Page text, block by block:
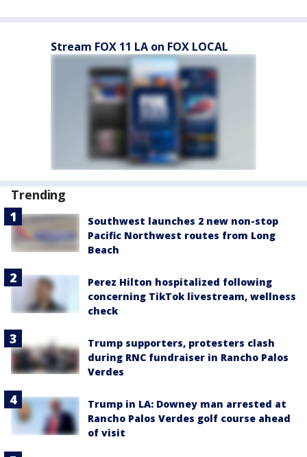
Stream FOX 11 LA on FOX LOCAL
Trending
Southwest launches 2 new non-stop
Pacific Northwest routes from Long
Beach
Perez Hilton hospitalized following
concerning TikTok livestream, wellness
check
Trump supporters, protesters clash
during RNC fundraiser in Rancho Palos
Verdes
Trump in LA: Downey man arrested at
Rancho Palos Verdes golf course ahead
of visit